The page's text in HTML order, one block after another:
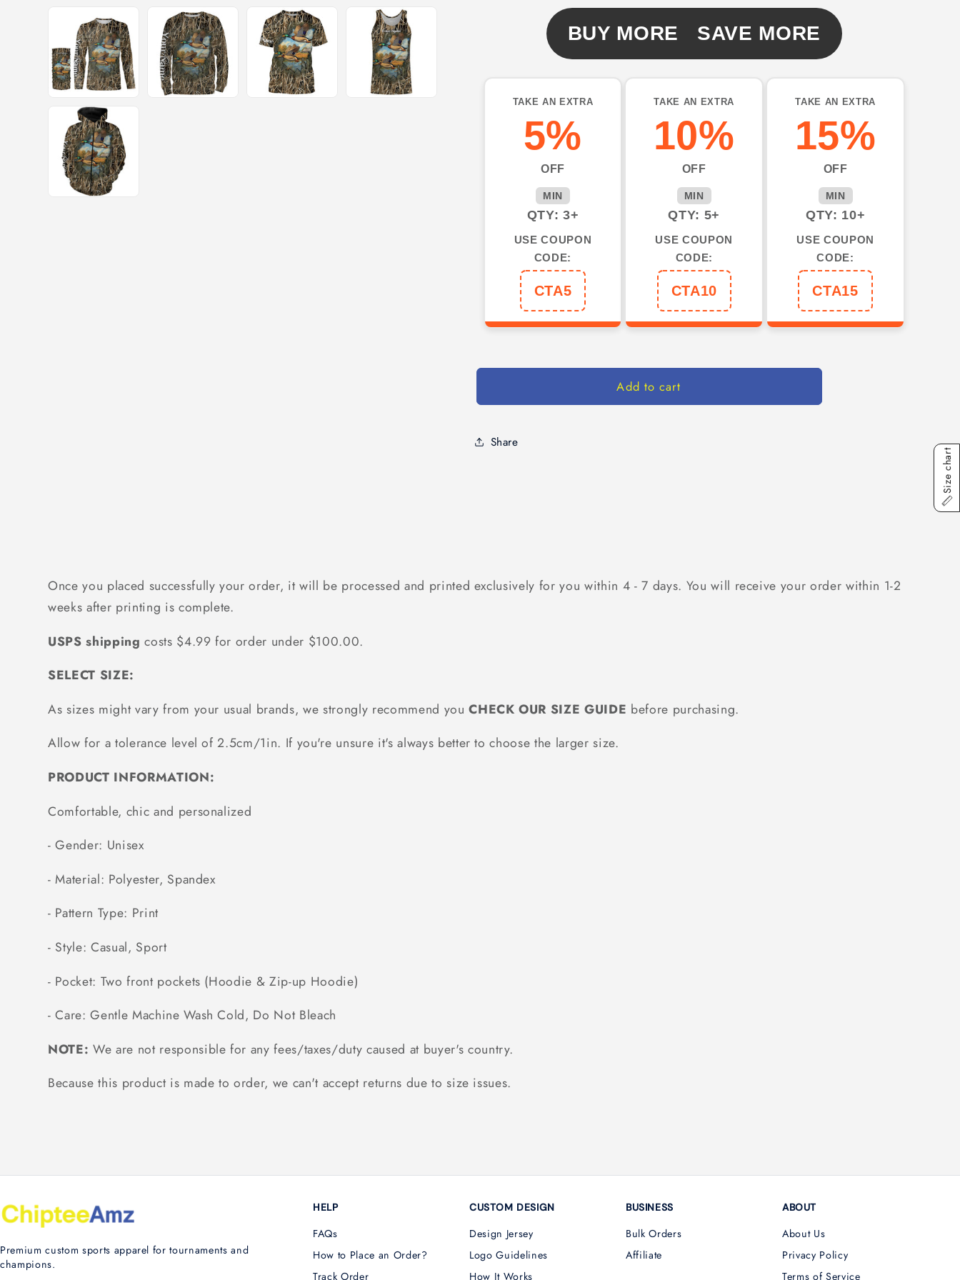
name
hunting
shirts
NQSD1
hunting
3d
shirts
custom
name
hunting
shirts
NQSD1
BUY MORE SAVE MORE
TAKE AN EXTRA
5%
OFF
MIN
QTY: 3+
USE COUPON
CODE:
CTA5
TAKE AN EXTRA
10%
OFF
MIN
QTY: 5+
USE COUPON
CODE:
CTA10
TAKE AN EXTRA
15%
OFF
MIN
QTY: 10+
USE COUPON
CODE:
CTA15
Add to cart
Share
Once you placed successfully your order, it will be processed and printed exclusively for you within 4 - 7 days. You will receive your order within 1-2
weeks after printing is complete.
USPS shipping costs $4.99 for order under $100.00.
SELECT SIZE:
As sizes might vary from your usual brands, we strongly recommend youCHECK OUR SIZE GUIDE before purchasing.
Allow for a tolerance level of 2.5cm/1in. If you're unsure it's always better to choose the larger size.
PRODUCT INFORMATION:
Comfortable, chic and personalized
- Gender: Unisex
- Material: Polyester, Spandex
- Pattern Type: Print
- Style: Casual, Sport
- Pocket: Two front pockets (Hoodie & Zip-up Hoodie)
- Care: Gentle Machine Wash Cold, Do Not Bleach
NOTE: We are not responsible for any fees/taxes/duty caused at buyer's country.
Because this product is made to order, we can't accept returns due to size issues.
Premium custom sports apparel for tournaments and
champions.
HELP
FAQs
How to Place an Order?
Track Order
CUSTOM DESIGN
Design Jersey
Logo Guidelines
How It Works
BUSINESS
Bulk Orders
Affiliate
ABOUT
About Us
Privacy Policy
Terms of Service
Size chart